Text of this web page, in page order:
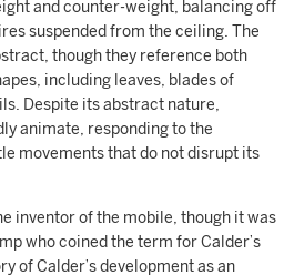
and counter-weight, balancing off
suspended from the ceiling. The
though they reference both
including leaves, blades of
Despite its abstract nature,
animate, responding to the
movements that do not disrupt its
inventor of the mobile, though it was
who coined the term for Calder’s
of Calder’s development as an